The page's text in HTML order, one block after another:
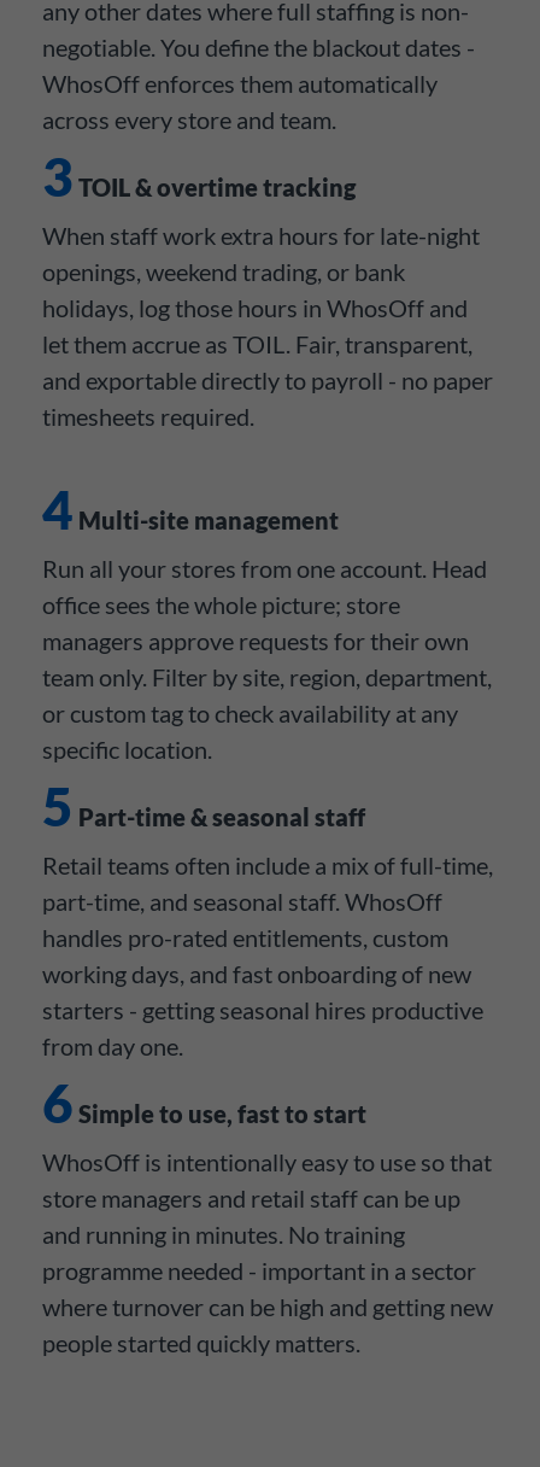
any other dates where full staffing is non-
negotiable. You define the blackout dates -
WhosOff enforces them automatically
across every store and team.
3 TOIL & overtime tracking
When staff work extra hours for late-night
openings, weekend trading, or bank
holidays, log those hours in WhosOff and
let them accrue as TOIL. Fair, transparent,
and exportable directly to payroll - no paper
timesheets required.
4 Multi-site management
Run all your stores from one account. Head
office sees the whole picture; store
managers approve requests for their own
team only. Filter by site, region, department,
or custom tag to check availability at any
specific location.
5 Part-time & seasonal staff
Retail teams often include a mix of full-time,
part-time, and seasonal staff. WhosOff
handles pro-rated entitlements, custom
working days, and fast onboarding of new
starters - getting seasonal hires productive
from day one.
6 Simple to use, fast to start
WhosOff is intentionally easy to use so that
store managers and retail staff can be up
and running in minutes. No training
programme needed - important in a sector
where turnover can be high and getting new
people started quickly matters.